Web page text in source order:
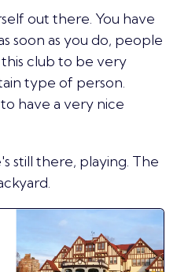
out there . You have
soon as you do, people
club to be very
type of person.
have a very nice
still there, playing. The